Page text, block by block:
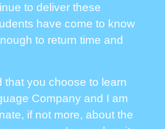
to deliver these
have come to know
to return time and
that you choose to learn
Company and I am
if not more, about the